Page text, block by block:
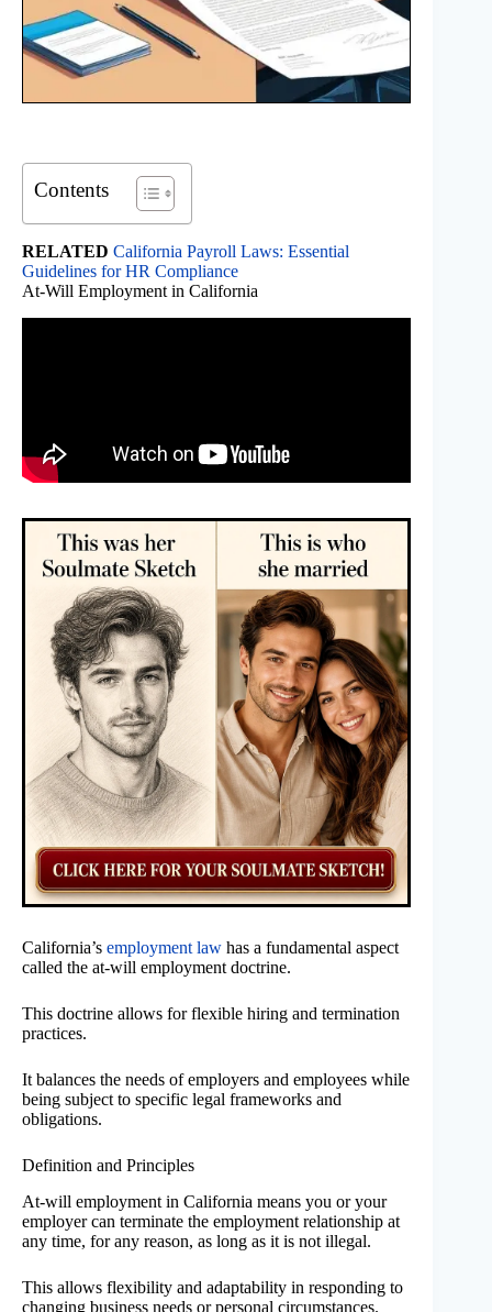
Contents
RELATED California Payroll Laws: Essential
Guidelines for HR Compliance
At-Will Employment in California
California’s employment law has a fundamental aspect
called the at-will employment doctrine.
This doctrine allows for flexible hiring and termination
practices.
It balances the needs of employers and employees while
being subject to specific legal frameworks and
obligations.
Definition and Principles
At-will employment in California means you or your
employer can terminate the employment relationship at
any time, for any reason, as long as it is not illegal.
This allows flexibility and adaptability in responding to
changing business needs or personal circumstances.